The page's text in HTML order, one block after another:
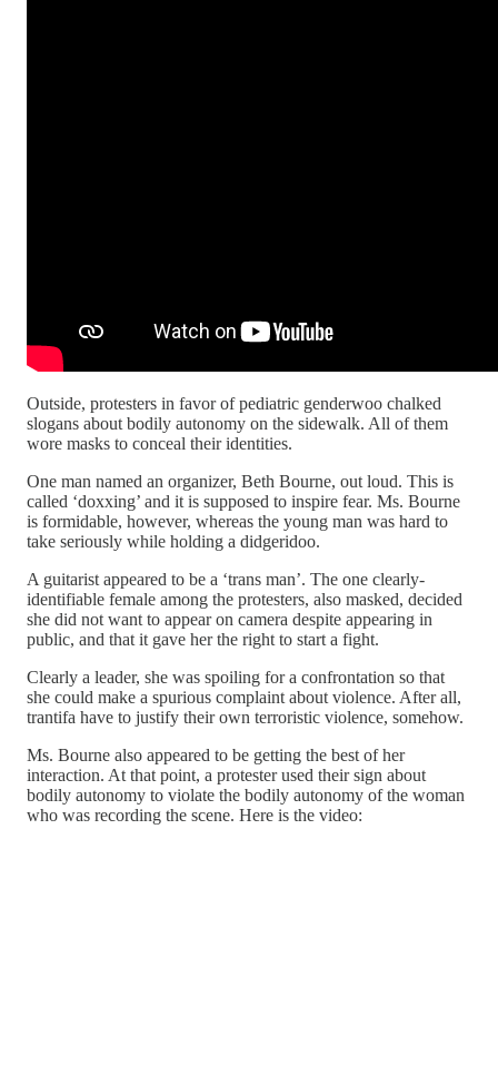
Outside, protesters in favor of pediatric genderwoo chalked
slogans about bodily autonomy on the sidewalk. All of them
wore masks to conceal their identities.
One man named an organizer, Beth Bourne, out loud. This is
called ‘doxxing’ and it is supposed to inspire fear. Ms. Bourne
is formidable, however, whereas the young man was hard to
take seriously while holding a didgeridoo.
A guitarist appeared to be a ‘trans man’. The one clearly-
identifiable female among the protesters, also masked, decided
she did not want to appear on camera despite appearing in
public, and that it gave her the right to start a fight.
Clearly a leader, she was spoiling for a confrontation so that
she could make a spurious complaint about violence. After all,
trantifa have to justify their own terroristic violence, somehow.
Ms. Bourne also appeared to be getting the best of her
interaction. At that point, a protester used their sign about
bodily autonomy to violate the bodily autonomy of the woman
who was recording the scene. Here is the video: